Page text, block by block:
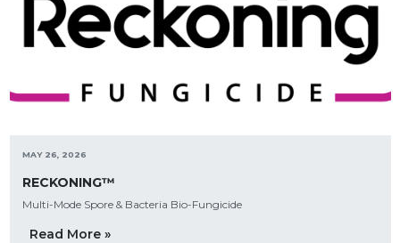
MAY 26, 2026
RECKONING™
Multi-Mode Spore & Bacteria Bio-Fungicide
Read More »